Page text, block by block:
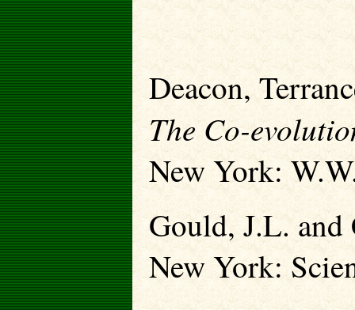
Deacon,
The Co-
New York:
Gould, J.L.
New York: